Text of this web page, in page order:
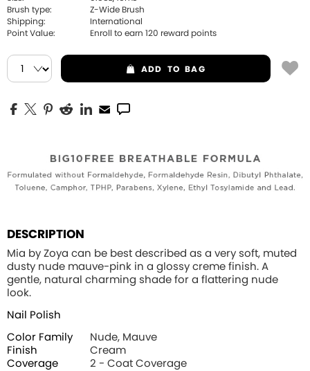
Brush type:
Z-Wide Brush
Shipping:
International
Point Value:
Enroll to earn 120 reward points
ADD TO BAG
DESCRIPTION
Mia by Zoya can be best described as a very soft, muted
dusty nude mauve-pink in a glossy creme finish. A
gentle, natural charming shade for a flattering nude
look.
Nail Polish
Color Family
Nude, Mauve
Finish
Cream
Coverage
2 - Coat Coverage